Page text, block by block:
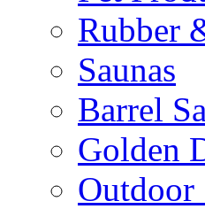
Rubber
Saunas
Barrel
Golden
Outdoor